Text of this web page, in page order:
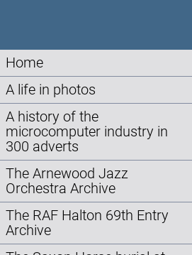
Home
A life in photos
A history of the
microcomputer industry in
300 adverts
The Arnewood Jazz
Orchestra Archive
The RAF Halton 69th Entry
Archive